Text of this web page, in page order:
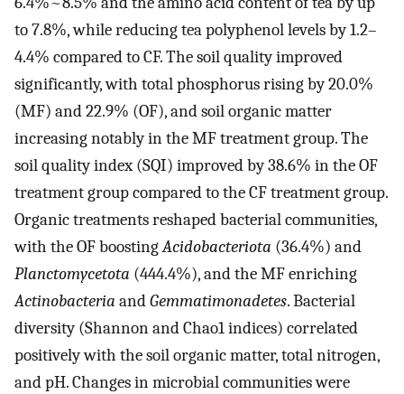
to 7.8%, while reducing tea polyphenol levels by 1.2–
4.4% compared to CF. The soil quality improved
significantly, with total phosphorus rising by 20.0%
(MF) and 22.9% (OF), and soil organic matter
increasing notably in the MF treatment group. The
soil quality index (SQI) improved by 38.6% in the OF
treatment group compared to the CF treatment group.
Organic treatments reshaped bacterial communities,
with the OF boostingAcidobacteriota (36.4%) and
Planctomycetota (444.4%), and the MF enriching
Actinobacteria andGemmatimonadetes. Bacterial
diversity (Shannon and Chao1 indices) correlated
positively with the soil organic matter, total nitrogen,
and pH. Changes in microbial communities were